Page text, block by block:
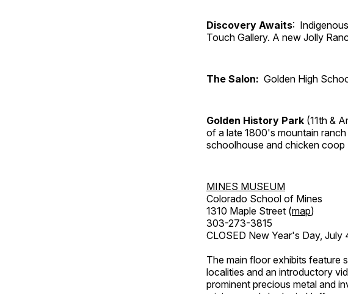
Discovery Awaits:
Touch Gallery. A new Jolly
The Salon: Golden High
Golden History Park (11th &
of a late 1800's mountain
schoolhouse and chicken coop
MINES MUSEUM
Colorado School of Mines
1310 Maple Street (map)
303-273-3815
CLOSED New Year's Day, July
The main floor exhibits feature
localities and an introductory
prominent precious metal and